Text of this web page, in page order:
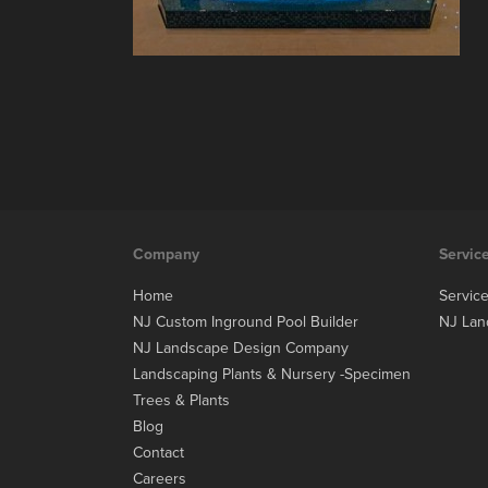
Company
Home
NJ Custom Inground Pool Builder
NJ Landscape Design Company
Landscaping Plants & Nursery -Specimen
Trees & Plants
Blog
Contact
Careers
NJ